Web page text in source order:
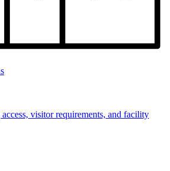
visitor requirements, and facility